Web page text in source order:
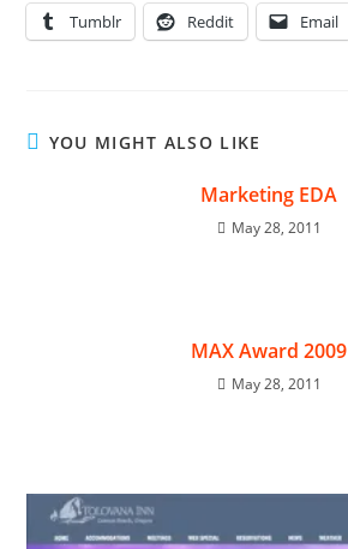
Tumblr Reddit Email
YOU MIGHT ALSO LIKE
Marketing EDA
May 28, 2011
MAX Award 2009
May 28, 2011